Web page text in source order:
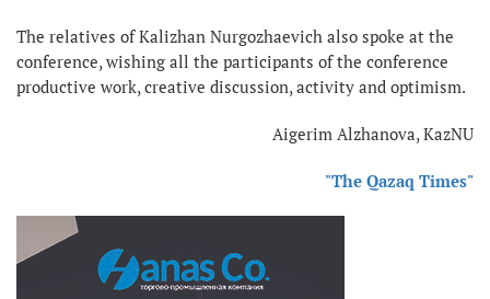
The relatives of Kalizhan Nurgozhaevich also spoke at the
conference, wishing all the participants of the conference
productive work, creative discussion, activity and optimism.
Aigerim Alzhanova, KazNU
"The Qazaq Times"